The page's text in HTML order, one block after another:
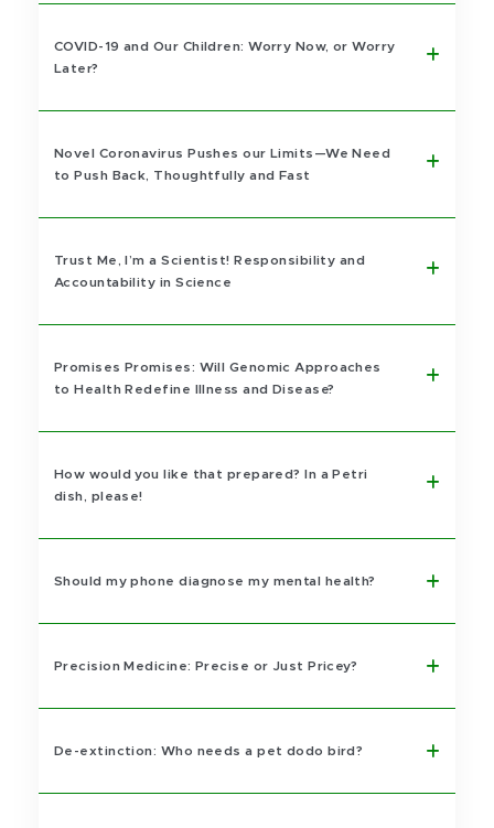
COVID-19 and Our Children: Worry Now, or Worry
Later?
Novel Coronavirus Pushes our Limits—We Need
to Push Back, Thoughtfully and Fast
Trust Me, I’m a Scientist! Responsibility and
Accountability in Science
Promises Promises: Will Genomic Approaches
to Health Redefine Illness and Disease?
How would you like that prepared? In a Petri
dish, please!
Should my phone diagnose my mental health?
Precision Medicine: Precise or Just Pricey?
De-extinction: Who needs a pet dodo bird?